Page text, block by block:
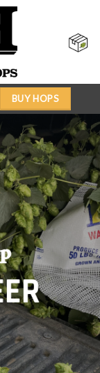
BUY HOPS
hop
cv.)